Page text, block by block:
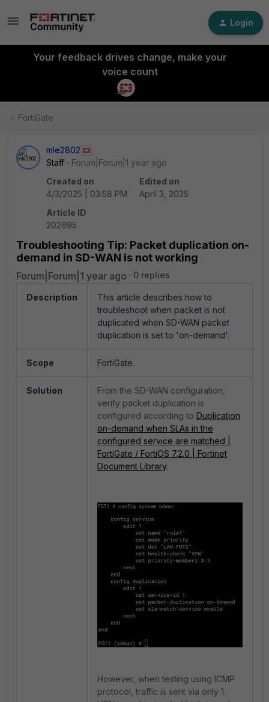
Login
Your feedback drives change, make your
voice count
FortiGate
mle2802
Staff
Forum|Forum|1 year ago
Created on
4/3/2025 | 03:58 PM
Edited on
April 3, 2025
Article ID
202695
Troubleshooting Tip: Packet duplication on-
demand in SD-WAN is not working
Forum|Forum|1 year ago 0 replies
Description
This article describes how to
troubleshoot when packet is not
duplicated when SD-WAN packet
duplication is set to 'on-demand'.
Scope FortiGate.
Solution
From the SD-WAN configuration,
verify packet duplication is
configured according to Duplication
on-demand when SLAs in the
configured service are matched |
FortiGate / FortiOS 7.2.0 | Fortinet
Document Library.
However, when testing using ICMP
protocol, traffic is sent via only 1